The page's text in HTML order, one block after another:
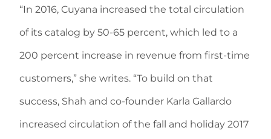
“In 2016, Cuyana increased the total circulation
of its catalog by 50-65 percent, which led to a
200 percent increase in revenue from first-time
customers,” she writes. “To build on that
success, Shah and co-founder Karla Gallardo
increased circulation of the fall and holiday 2017